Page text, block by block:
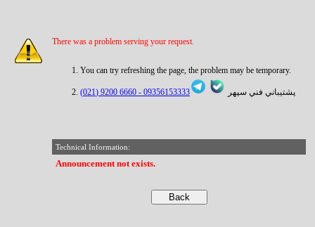
There was a problem serving your request.
You can try refreshing the page, the problem may be temporary.
پشتيباني فني سپهر 09356153333 -
6660 9200 (021)
Technical Information:
Announcement not exists.